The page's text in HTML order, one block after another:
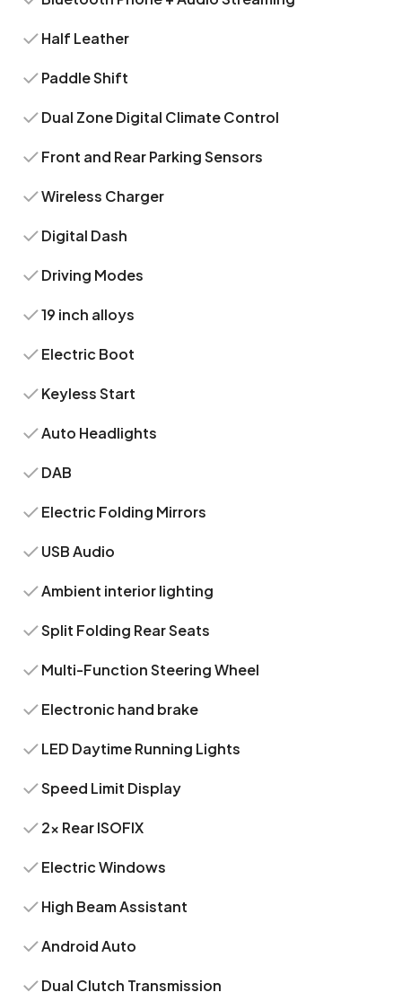
Half Leather
Paddle Shift
Dual Zone Digital Climate Control
Front and Rear Parking Sensors
Wireless Charger
Digital Dash
Driving Modes
19 inch alloys
Electric Boot
Keyless Start
Auto Headlights
DAB
Electric Folding Mirrors
USB Audio
Ambient interior lighting
Split Folding Rear Seats
Multi-Function Steering Wheel
Electronic hand brake
LED Daytime Running Lights
Speed Limit Display
2x Rear ISOFIX
Electric Windows
High Beam Assistant
Android Auto
Dual Clutch Transmission